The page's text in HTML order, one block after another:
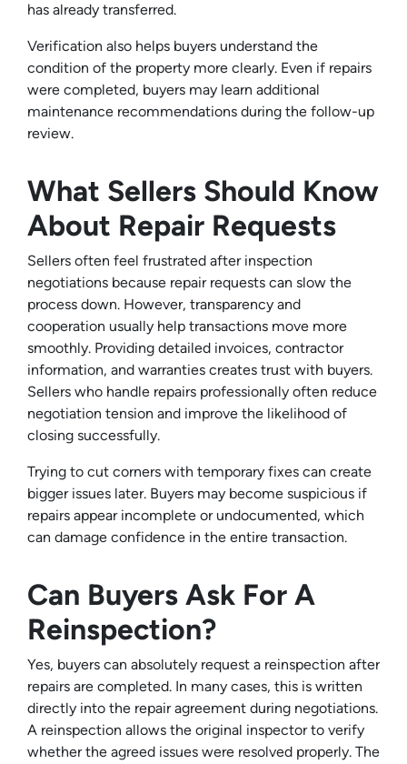
has already transferred.
Verification also helps buyers understand the
condition of the property more clearly. Even if repairs
were completed, buyers may learn additional
maintenance recommendations during the follow-up
review.
What Sellers Should Know
About Repair Requests
Sellers often feel frustrated after inspection
negotiations because repair requests can slow the
process down. However, transparency and
cooperation usually help transactions move more
smoothly. Providing detailed invoices, contractor
information, and warranties creates trust with buyers.
Sellers who handle repairs professionally often reduce
negotiation tension and improve the likelihood of
closing successfully.
Trying to cut corners with temporary fixes can create
bigger issues later. Buyers may become suspicious if
repairs appear incomplete or undocumented, which
can damage confidence in the entire transaction.
Can Buyers Ask For A
Reinspection?
Yes, buyers can absolutely request a reinspection after
repairs are completed. In many cases, this is written
directly into the repair agreement during negotiations.
A reinspection allows the original inspector to verify
whether the agreed issues were resolved properly. The